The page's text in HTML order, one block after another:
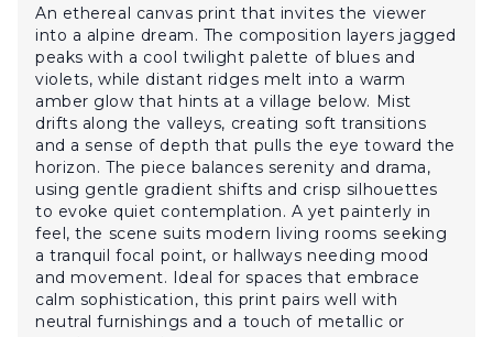
An ethereal canvas print that invites the viewer
into a alpine dream. The composition layers jagged
peaks with a cool twilight palette of blues and
violets, while distant ridges melt into a warm
amber glow that hints at a village below. Mist
drifts along the valleys, creating soft transitions
and a sense of depth that pulls the eye toward the
horizon. The piece balances serenity and drama,
using gentle gradient shifts and crisp silhouettes
to evoke quiet contemplation. A yet painterly in
feel, the scene suits modern living rooms seeking
a tranquil focal point, or hallways needing mood
and movement. Ideal for spaces that embrace
calm sophistication, this print pairs well with
neutral furnishings and a touch of metallic or